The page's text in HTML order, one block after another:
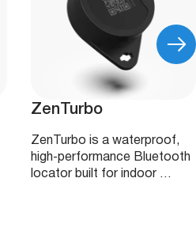
ZenTurbo
ZenTurbo is a waterproof,
high‑performance Bluetooth
locator built for indoor …